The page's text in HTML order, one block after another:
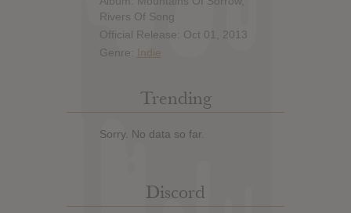
Rivers Of Song
Official Release: Oct 01, 2013
Genre: Indie
Trending
Sorry. No data so far.
Discord